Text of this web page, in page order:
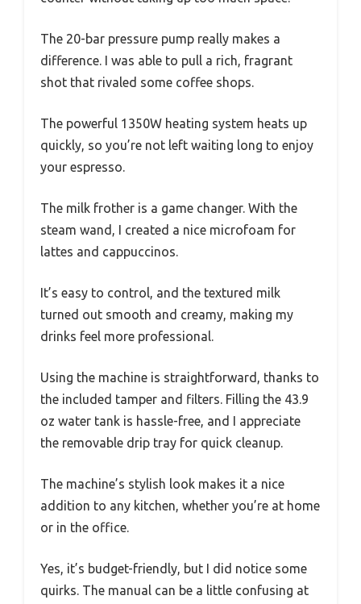
The 20-bar pressure pump really makes a
difference. I was able to pull a rich, fragrant
shot that rivaled some coffee shops.
The powerful 1350W heating system heats up
quickly, so you’re not left waiting long to enjoy
your espresso.
The milk frother is a game changer. With the
steam wand, I created a nice microfoam for
lattes and cappuccinos.
It’s easy to control, and the textured milk
turned out smooth and creamy, making my
drinks feel more professional.
Using the machine is straightforward, thanks to
the included tamper and filters. Filling the 43.9
oz water tank is hassle-free, and I appreciate
the removable drip tray for quick cleanup.
The machine’s stylish look makes it a nice
addition to any kitchen, whether you’re at home
or in the office.
Yes, it’s budget-friendly, but I did notice some
quirks. The manual can be a little confusing at